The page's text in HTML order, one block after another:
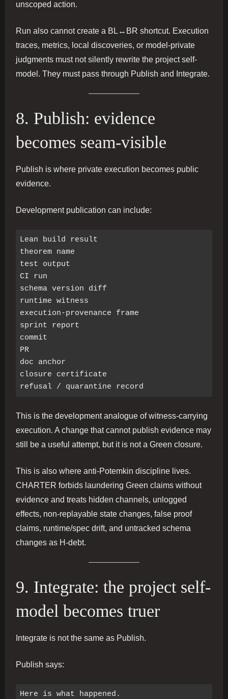
unscoped action.
Run also cannot create a BL↔BR shortcut. Execution
traces, metrics, local discoveries, or model-private
judgments must not silently rewrite the project self-
model. They must pass through Publish and Integrate.
8. Publish: evidence
becomes seam-visible
Publish is where private execution becomes public
evidence.
Development publication can include:
Lean build result
theorem name
test output
CI run
schema version diff
runtime witness
execution-provenance frame
sprint report
commit
PR
doc anchor
closure certificate
This is the development analogue of witness-carrying
execution. A change that cannot publish evidence may
still be a useful attempt, but it is not a Green closure.
This is also where anti-Potemkin discipline lives.
CHARTER forbids laundering Green claims without
evidence and treats hidden channels, unlogged
effects, non-replayable state changes, false proof
claims, runtime/spec drift, and untracked schema
changes as H-debt.
9. Integrate: the project self-
model becomes truer
Integrate is not the same as Publish.
Publish says: